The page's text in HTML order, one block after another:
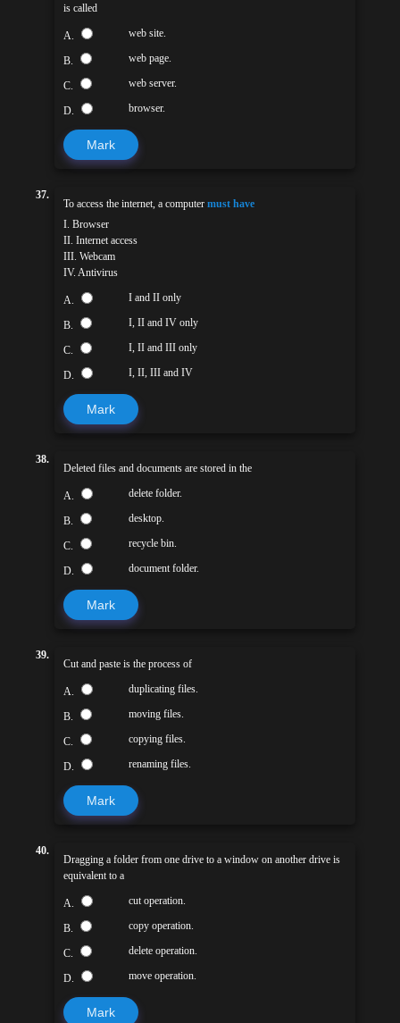
is called
A. web site.
B. web page.
C. web server.
D. browser.
Mark
37.
To access the internet, a computermust have
I. Browser
II. Internet access
III. Webcam
IV. Antivirus
A. I and II only
B. I, II and IV only
C. I, II and III only
D. I, II, III and IV
Mark
38.
Deleted files and documents are stored in the
A. delete folder.
B. desktop.
C. recycle bin.
D. document folder.
Mark
39.
Cut and paste is the process of
A. duplicating files.
B. moving files.
C. copying files.
D. renaming files.
Mark
40.
Dragging a folder from one drive to a window on another drive is
equivalent to a
A. cut operation.
B. copy operation.
C. delete operation.
D. move operation.
Mark